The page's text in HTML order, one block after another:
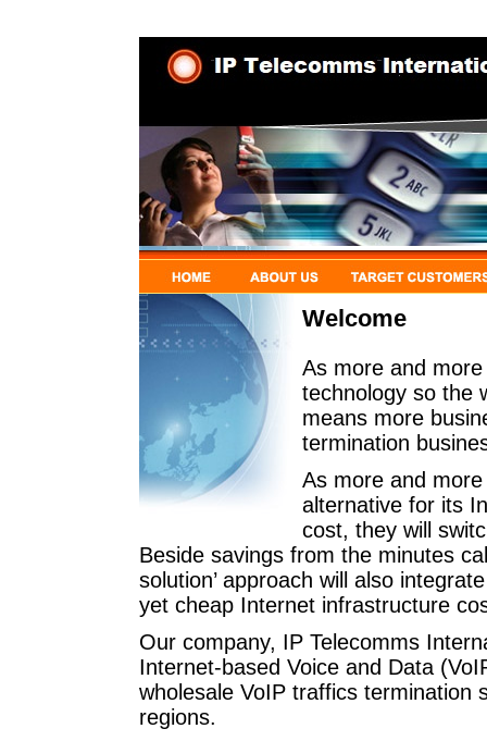
Welcome
As more and
technology so the
means more
termination
As more and
alternative for its
cost, they will
Beside savings from the minutes
solution’ approach will also
yet cheap Internet infrastructure
Our company, IP Telecomms
Internet-based Voice and Data
wholesale VoIP traffics termination
regions.